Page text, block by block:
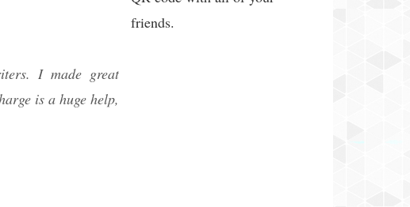
I made great
is a huge help,
friends.